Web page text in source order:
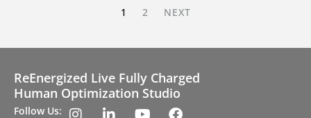
1 2 NEXT
ReEnergized Live Fully Charged
Human Optimization Studio
Follow Us: